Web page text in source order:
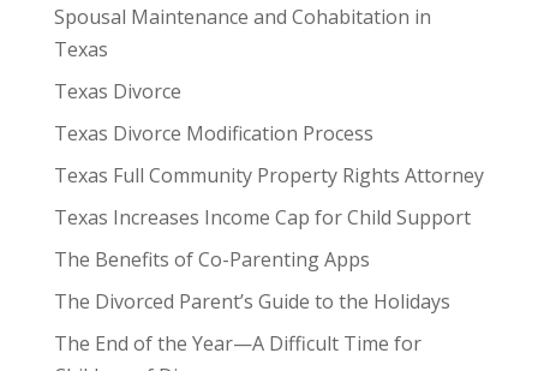
Spousal Maintenance and Cohabitation in
Texas
Texas Divorce
Texas Divorce Modification Process
Texas Full Community Property Rights Attorney
Texas Increases Income Cap for Child Support
The Benefits of Co-Parenting Apps
The Divorced Parent’s Guide to the Holidays
The End of the Year—A Difficult Time for